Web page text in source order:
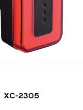
XC-2305